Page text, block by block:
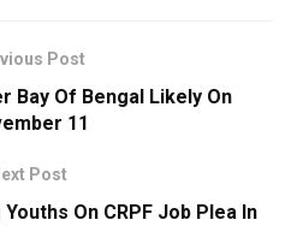
Post
Bay Of Bengal Likely On
11
Post
On CRPF Job Plea In